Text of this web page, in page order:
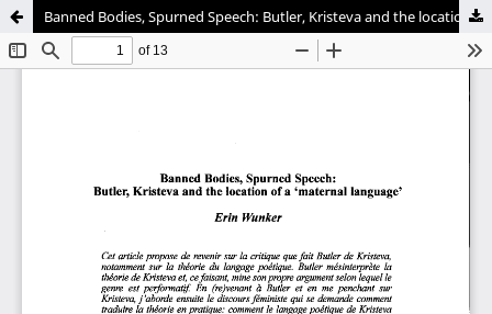
Banned Bodies, Spurned Speech: Butler, Kristeva and the location of a 'maternal language'